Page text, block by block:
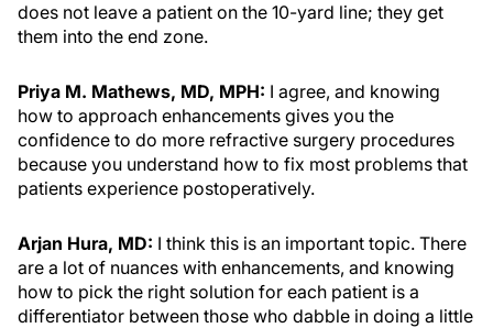
does not leave a patient on the 10-yard line; they get
them into the end zone.
Priya M. Mathews, MD, MPH: I agree, and knowing
how to approach enhancements gives you the
confidence to do more refractive surgery procedures
because you understand how to fix most problems that
patients experience postoperatively.
Arjan Hura, MD: I think this is an important topic. There
are a lot of nuances with enhancements, and knowing
how to pick the right solution for each patient is a
differentiator between those who dabble in doing a little